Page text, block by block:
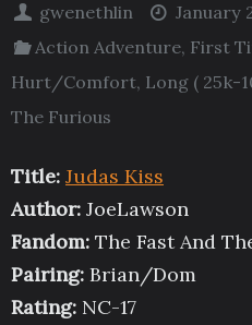
gwenethlin
January
Action Adventure, First
Hurt/Comfort, Long ( 25k-
The Furious
Title: Judas Kiss
Author: JoeLawson
Fandom: The Fast And
Pairing: Brian/Dom
Rating: NC-17